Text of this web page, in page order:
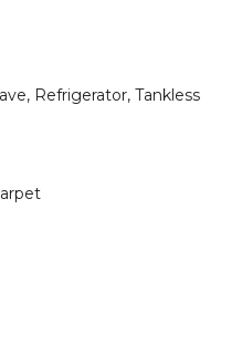
Refrigerator, Tankless